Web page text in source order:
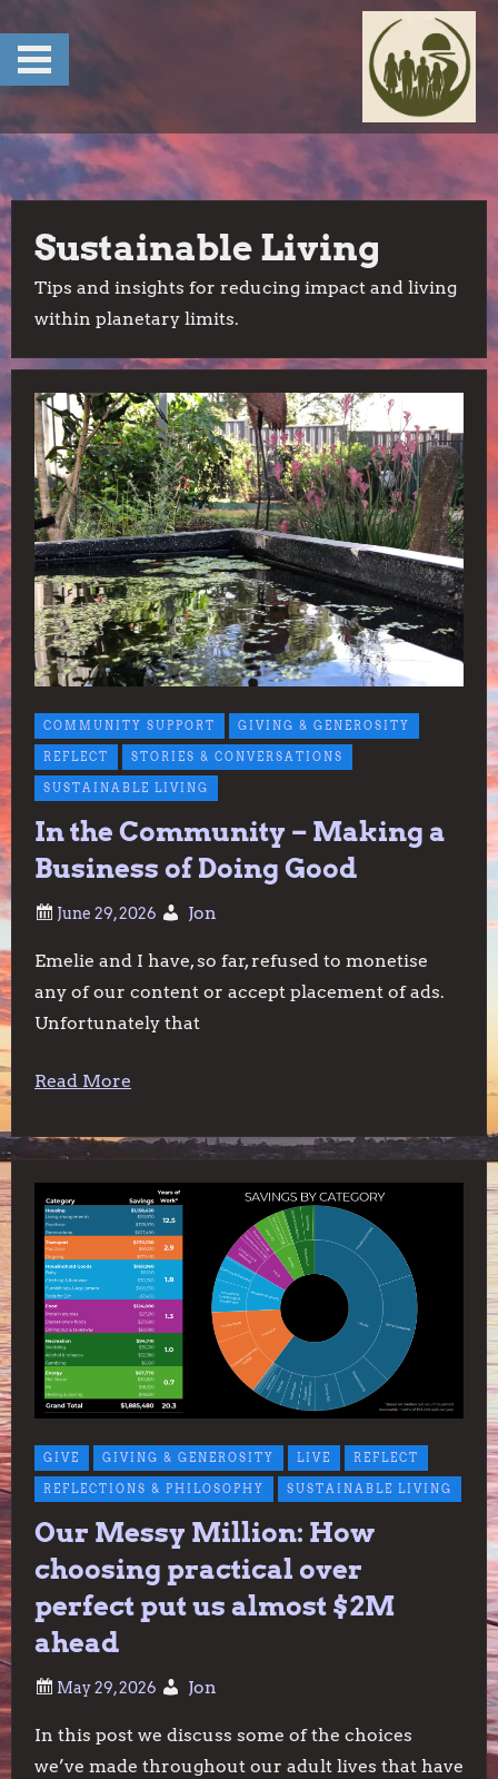
content
Sustainable Living
Tips and insights for reducing impact and living
within planetary limits.
COMMUNITY SUPPORT GIVING & GENEROSITY
REFLECT STORIES & CONVERSATIONS
SUSTAINABLE LIVING
In the Community – Making a
Business of Doing Good
Jon
Emelie and I have, so far, refused to monetise
any of our content or accept placement of ads.
Unfortunately that
Read More
GIVE GIVING & GENEROSITY LIVE REFLECT
REFLECTIONS & PHILOSOPHY SUSTAINABLE LIVING
Our Messy Million: How
choosing practical over
perfect put us almost $2M
ahead
Jon
In this post we discuss some of the choices
we’ve made throughout our adult lives that have